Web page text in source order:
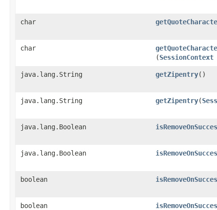
char
char
(SessionContext
java.lang.String getZipentry()
java.lang.String getZipentry​(
java.lang.Boolean
java.lang.Boolean
boolean
boolean